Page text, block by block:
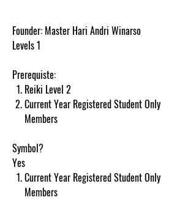
Founder: Master Hari Andri Winarso
Levels 1
Prerequiste:
Reiki Level 2
Current Year Registered Student Only
Members
Symbol?
Yes
Current Year Registered Student Only
Members